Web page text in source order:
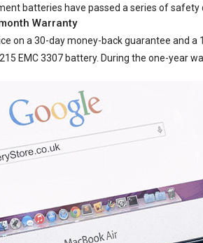
batteries have passed a series of safety
Warranty
on a 30-day money-back guarantee and
EMC 3307 battery. During the one-year